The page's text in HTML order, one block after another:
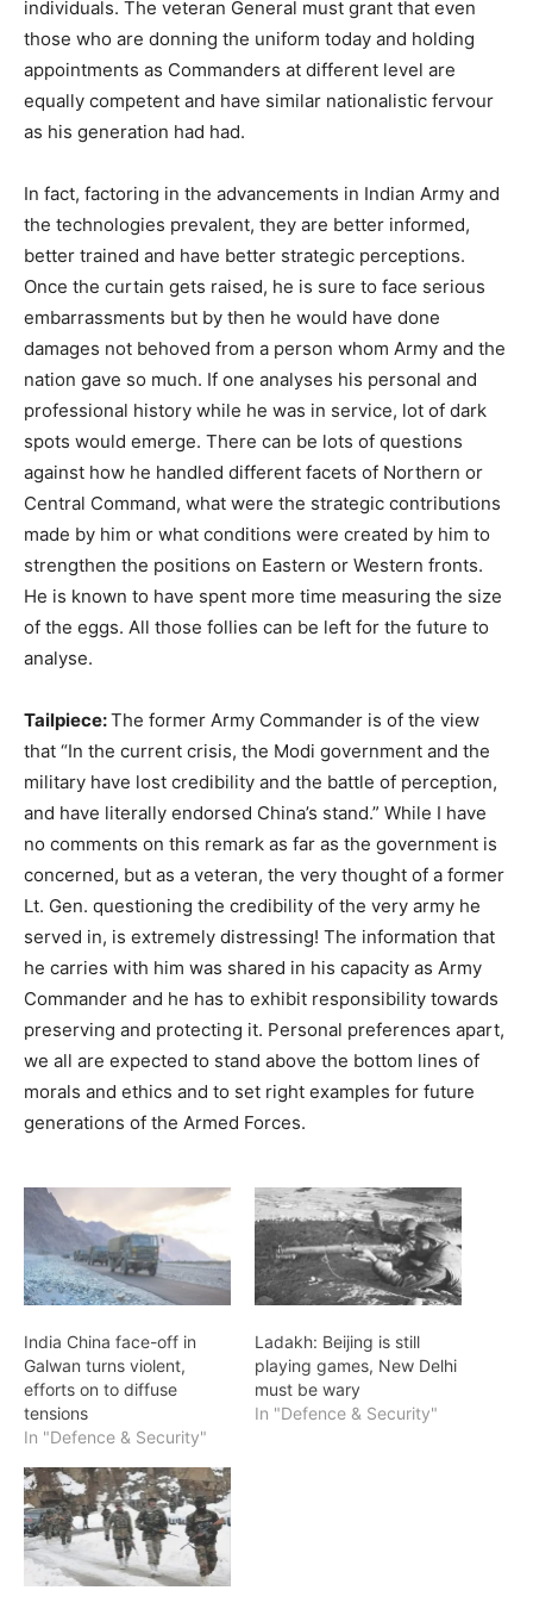
individuals. The veteran General must grant that even
those who are donning the uniform today and holding
appointments as Commanders at different level are
equally competent and have similar nationalistic fervour
as his generation had had.
In fact, factoring in the advancements in Indian Army and
the technologies prevalent, they are better informed,
better trained and have better strategic perceptions.
Once the curtain gets raised, he is sure to face serious
embarrassments but by then he would have done
damages not behoved from a person whom Army and the
nation gave so much. If one analyses his personal and
professional history while he was in service, lot of dark
spots would emerge. There can be lots of questions
against how he handled different facets of Northern or
Central Command, what were the strategic contributions
made by him or what conditions were created by him to
strengthen the positions on Eastern or Western fronts.
He is known to have spent more time measuring the size
of the eggs. All those follies can be left for the future to
analyse.
Tailpiece:The former Army Commander is of the view
that “In the current crisis, the Modi government and the
military have lost credibility and the battle of perception,
and have literally endorsed China’s stand.” While I have
no comments on this remark as far as the government is
concerned, but as a veteran, the very thought of a former
Lt. Gen. questioning the credibility of the very army he
served in, is extremely distressing! The information that
he carries with him was shared in his capacity as Army
Commander and he has to exhibit responsibility towards
preserving and protecting it. Personal preferences apart,
we all are expected to stand above the bottom lines of
morals and ethics and to set right examples for future
generations of the Armed Forces.
India China face-off in
Galwan turns violent,
efforts on to diffuse
tensions
In "Defence & Security"
Ladakh: Beijing is still
playing games, New Delhi
must be wary
In "Defence & Security"